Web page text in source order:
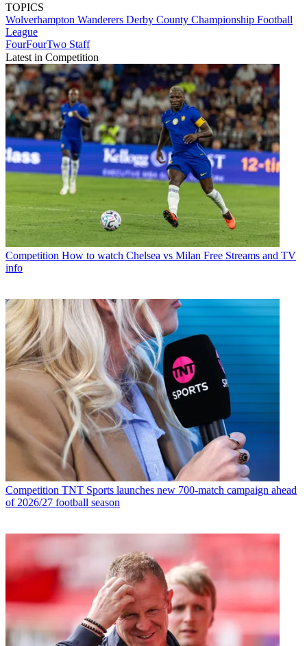
TOPICS
Wolverhampton Wanderers Derby County Championship Football
League
FourFourTwo Staff
Latest in Competition
Competition How to watch Chelsea vs Milan Free Streams and TV
info
Competition TNT Sports launches new 700-match campaign ahead
of 2026/27 football season